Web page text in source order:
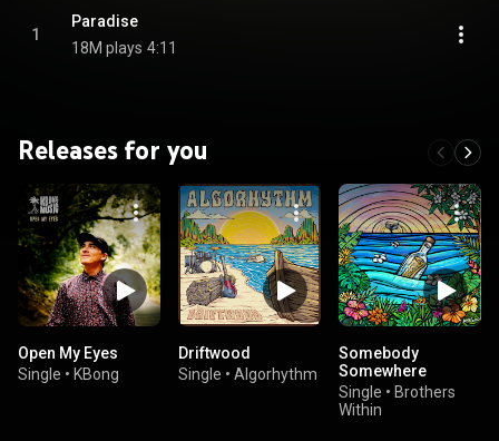
1
Paradise
18M plays 4:11
Releases for you
Open My Eyes
Single • KBong
Driftwood
Single • Algorhythm
Somebody
Somewhere
Single • Brothers
Within